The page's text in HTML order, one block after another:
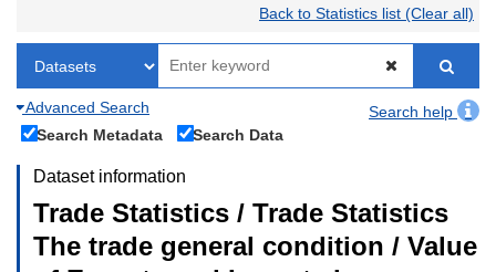
Back to Statistics list (Clear all)
Advanced Search
Search help
Search Metadata
Search Data
Dataset information
Trade Statistics / Trade Statistics
The trade general condition / Value